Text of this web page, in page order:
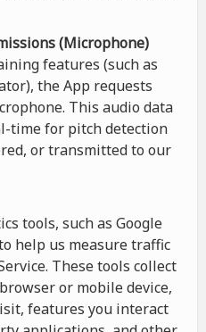
(Microphone)
features (such as
the App requests
This audio data
time for pitch detection
or transmitted to our
tools, such as Google
help us measure traffic
These tools collect
or mobile device,
features you interact